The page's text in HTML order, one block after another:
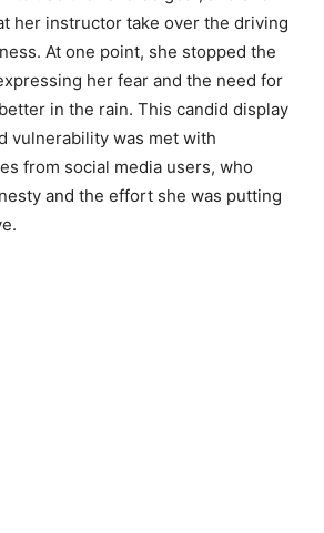
her instructor take over the driving
At one point, she stopped the
her fear and the need for
in the rain. This candid display
vulnerability was met with
from social media users, who
and the effort she was putting